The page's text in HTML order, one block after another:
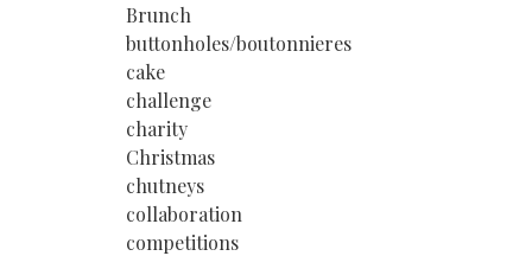
Brunch
buttonholes/boutonnieres
cake
challenge
charity
Christmas
chutneys
collaboration
competitions